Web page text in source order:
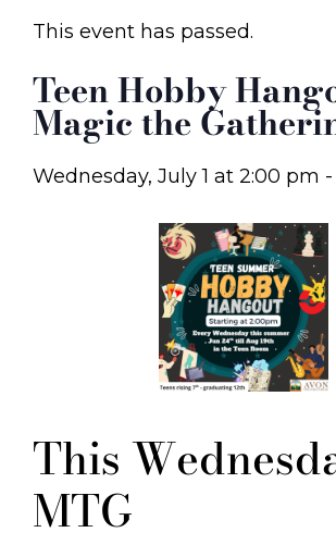
This event has passed.
Teen Hobby
Magic the
Wednesday, July 1 at 2:00 pm -
This
MTG